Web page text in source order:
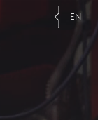
EN